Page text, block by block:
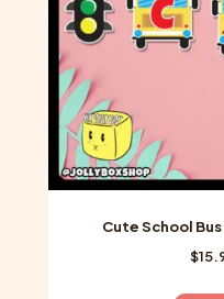
Cute School
$